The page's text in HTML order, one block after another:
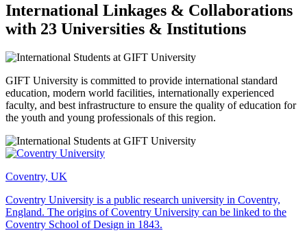
International Linkages & Collaborations
with 23 Universities & Institutions
GIFT University is committed to provide international standard
education, modern world facilities, internationally experienced
faculty, and best infrastructure to ensure the quality of education for
the youth and young professionals of this region.
Coventry, UK
Coventry University is a public research university in Coventry,
England. The origins of Coventry University can be linked to the
Coventry School of Design in 1843.